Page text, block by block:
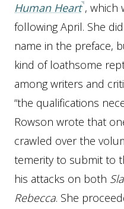
Human Heart , which
following April. She
name in the preface,
kind of loathsome
among writers and
“the qualifications
Rowson wrote that
crawled over the
temerity to submit to
his attacks on both
Rebecca. She